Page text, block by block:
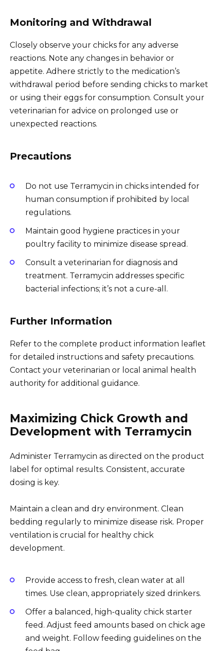
Monitoring and Withdrawal
Closely observe your chicks for any adverse
reactions. Note any changes in behavior or
appetite. Adhere strictly to the medication’s
withdrawal period before sending chicks to market
or using their eggs for consumption. Consult your
veterinarian for advice on prolonged use or
unexpected reactions.
Precautions
Do not use Terramycin in chicks intended for
human consumption if prohibited by local
regulations.
Maintain good hygiene practices in your
poultry facility to minimize disease spread.
Consult a veterinarian for diagnosis and
treatment. Terramycin addresses specific
bacterial infections; it’s not a cure-all.
Further Information
Refer to the complete product information leaflet
for detailed instructions and safety precautions.
Contact your veterinarian or local animal health
authority for additional guidance.
Maximizing Chick Growth and
Development with Terramycin
Administer Terramycin as directed on the product
label for optimal results. Consistent, accurate
dosing is key.
Maintain a clean and dry environment. Clean
bedding regularly to minimize disease risk. Proper
ventilation is crucial for healthy chick
development.
Provide access to fresh, clean water at all
times. Use clean, appropriately sized drinkers.
Offer a balanced, high-quality chick starter
feed. Adjust feed amounts based on chick age
and weight. Follow feeding guidelines on the